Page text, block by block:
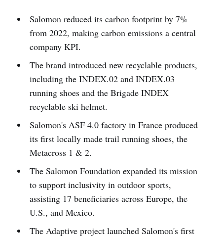
Salomon reduced its carbon footprint by 7%
from 2022, making carbon emissions a central
company KPI.
The brand introduced new recyclable products,
including the INDEX.02 and INDEX.03
running shoes and the Brigade INDEX
recyclable ski helmet.
Salomon's ASF 4.0 factory in France produced
its first locally made trail running shoes, the
Metacross 1 & 2.
The Salomon Foundation expanded its mission
to support inclusivity in outdoor sports,
assisting 17 beneficiaries across Europe, the
U.S., and Mexico.
The Adaptive project launched Salomon's first